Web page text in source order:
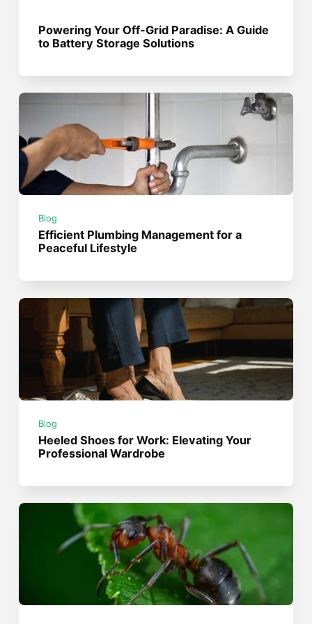
Powering Your Off-Grid Paradise: A Guide
to Battery Storage Solutions
Blog
Efficient Plumbing Management for a
Peaceful Lifestyle
Blog
Heeled Shoes for Work: Elevating Your
Professional Wardrobe